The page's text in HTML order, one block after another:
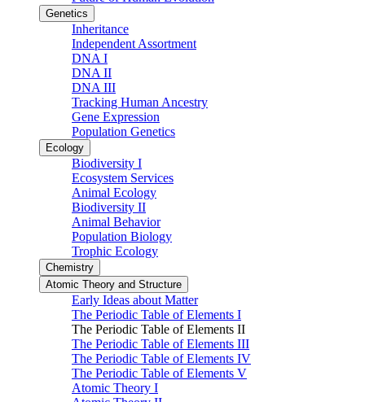
Genetics
Inheritance
Independent Assortment
DNA I
DNA II
DNA III
Tracking Human Ancestry
Gene Expression
Population Genetics
Ecology
Biodiversity I
Ecosystem Services
Animal Ecology
Biodiversity II
Animal Behavior
Population Biology
Trophic Ecology
Chemistry
Atomic Theory and Structure
Early Ideas about Matter
The Periodic Table of Elements I
The Periodic Table of Elements II
The Periodic Table of Elements III
The Periodic Table of Elements IV
The Periodic Table of Elements V
Atomic Theory I